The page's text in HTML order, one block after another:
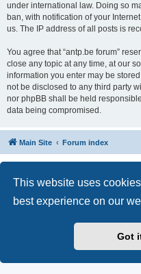
This website uses
best experience on our
Got
under international law. Doing so
ban, with notification of your
us. The IP address of all posts is
You agree that “antp.be forum”
close any topic at any time, at our
information you enter may be
not be disclosed to any third party
nor phpBB shall be held
data being compromised.
Main Site Forum index